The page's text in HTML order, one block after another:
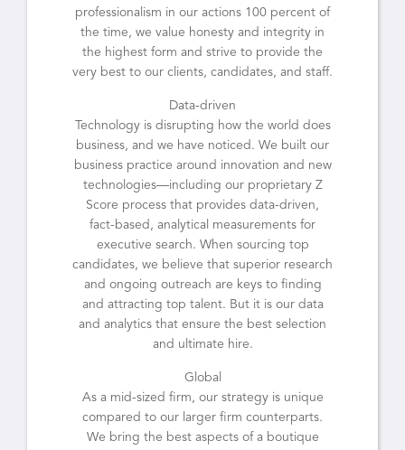
professionalism in our actions 100 percent of
the time, we value honesty and integrity in
the highest form and strive to provide the
very best to our clients, candidates, and staff.
Data-driven
Technology is disrupting how the world does
business, and we have noticed. We built our
business practice around innovation and new
technologies—including our proprietary Z
Score process that provides data-driven,
fact-based, analytical measurements for
executive search. When sourcing top
candidates, we believe that superior research
and ongoing outreach are keys to finding
and attracting top talent. But it is our data
and analytics that ensure the best selection
and ultimate hire.
Global
As a mid-sized firm, our strategy is unique
compared to our larger firm counterparts.
We bring the best aspects of a boutique